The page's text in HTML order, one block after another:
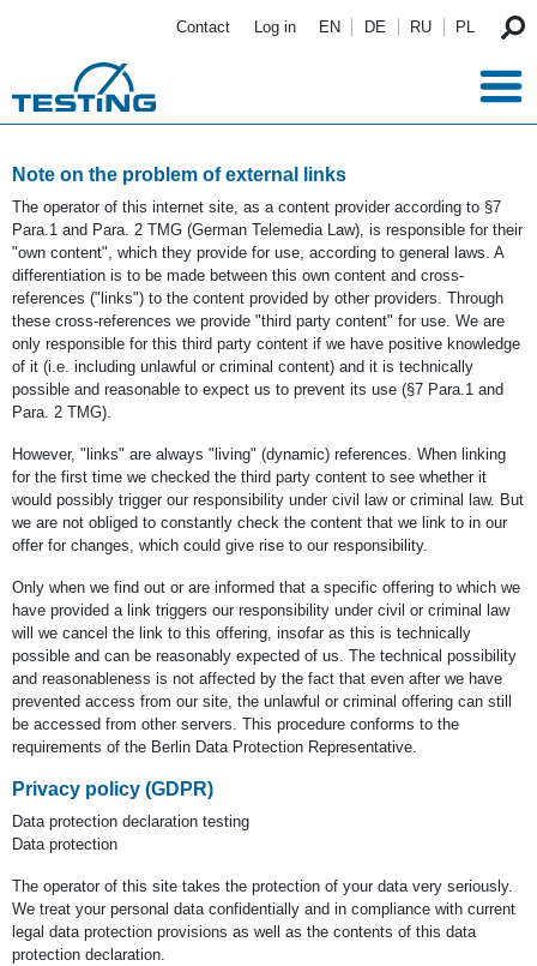
Contact Log in EN DE RU PL
Note on the problem of external links
The operator of this internet site, as a content provider according to §7
Para.1 and Para. 2 TMG (German Telemedia Law), is responsible for their
"own content", which they provide for use, according to general laws. A
differentiation is to be made between this own content and cross-
references ("links") to the content provided by other providers. Through
these cross-references we provide "third party content" for use. We are
only responsible for this third party content if we have positive knowledge
of it (i.e. including unlawful or criminal content) and it is technically
possible and reasonable to expect us to prevent its use (§7 Para.1 and
Para. 2 TMG).
However, "links" are always "living" (dynamic) references. When linking
for the first time we checked the third party content to see whether it
would possibly trigger our responsibility under civil law or criminal law. But
we are not obliged to constantly check the content that we link to in our
offer for changes, which could give rise to our responsibility.
Only when we find out or are informed that a specific offering to which we
have provided a link triggers our responsibility under civil or criminal law
will we cancel the link to this offering, insofar as this is technically
possible and can be reasonably expected of us. The technical possibility
and reasonableness is not affected by the fact that even after we have
prevented access from our site, the unlawful or criminal offering can still
be accessed from other servers. This procedure conforms to the
requirements of the Berlin Data Protection Representative.
Privacy policy (GDPR)
Data protection declaration testing
Data protection
The operator of this site takes the protection of your data very seriously.
We treat your personal data confidentially and in compliance with current
legal data protection provisions as well as the contents of this data
protection declaration.